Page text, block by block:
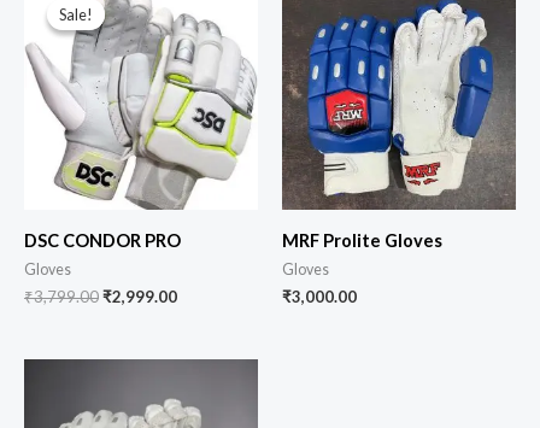
Sale!
Sale!
DSC CONDOR PRO
Gloves
₹3,799.00₹2,999.00
MRF Prolite Gloves
Gloves
₹3,000.00